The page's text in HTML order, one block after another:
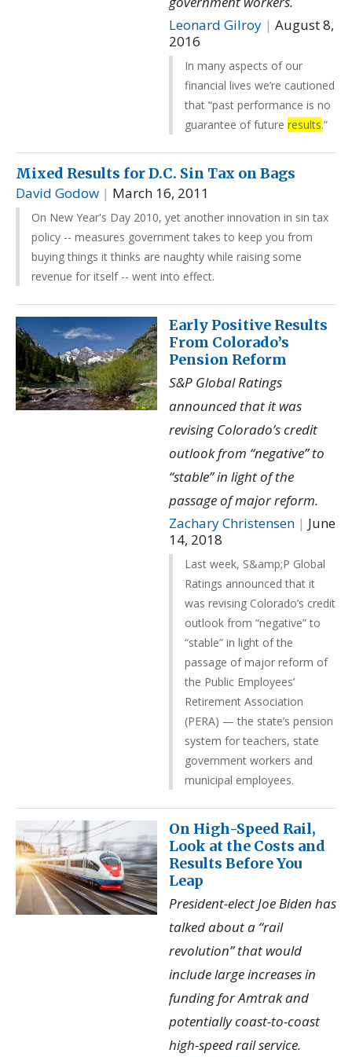
Leonard Gilroy | August 8,
2016
In many aspects of our
financial lives we’re cautioned
that “past performance is no
guarantee of future results.”
Mixed Results for D.C. Sin Tax on Bags
David Godow | March 16, 2011
On New Year's Day 2010, yet another innovation in sin tax
policy -- measures government takes to keep you from
buying things it thinks are naughty while raising some
revenue for itself -- went into effect.
Early Positive Results
From Colorado’s
Pension Reform
S&P Global Ratings
announced that it was
revising Colorado’s credit
outlook from “negative” to
“stable” in light of the
passage of major reform.
Zachary Christensen | June
14, 2018
Last week, S&amp;P Global
Ratings announced that it
was revising Colorado’s credit
outlook from “negative” to
“stable” in light of the
passage of major reform of
the Public Employees’
Retirement Association
(PERA) — the state’s pension
system for teachers, state
government workers and
municipal employees.
On High-Speed Rail,
Look at the Costs and
Results Before You
Leap
President-elect Joe Biden has
talked about a “rail
revolution” that would
include large increases in
funding for Amtrak and
potentially coast-to-coast
high-speed rail service.